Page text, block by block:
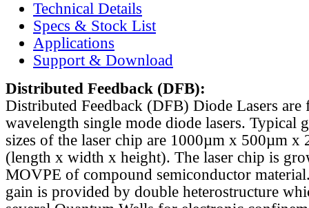
Technical Details
Specs & Stock List
Applications
Support & Download
Distributed Feedback (DFB):
Distributed Feedback (DFB) Diode Lasers are
wavelength single mode diode lasers. Typical
sizes of the laser chip are 1000µm x 500µm x
(length x width x height). The laser chip is
MOVPE of compound semiconductor
gain is provided by double heterostructure